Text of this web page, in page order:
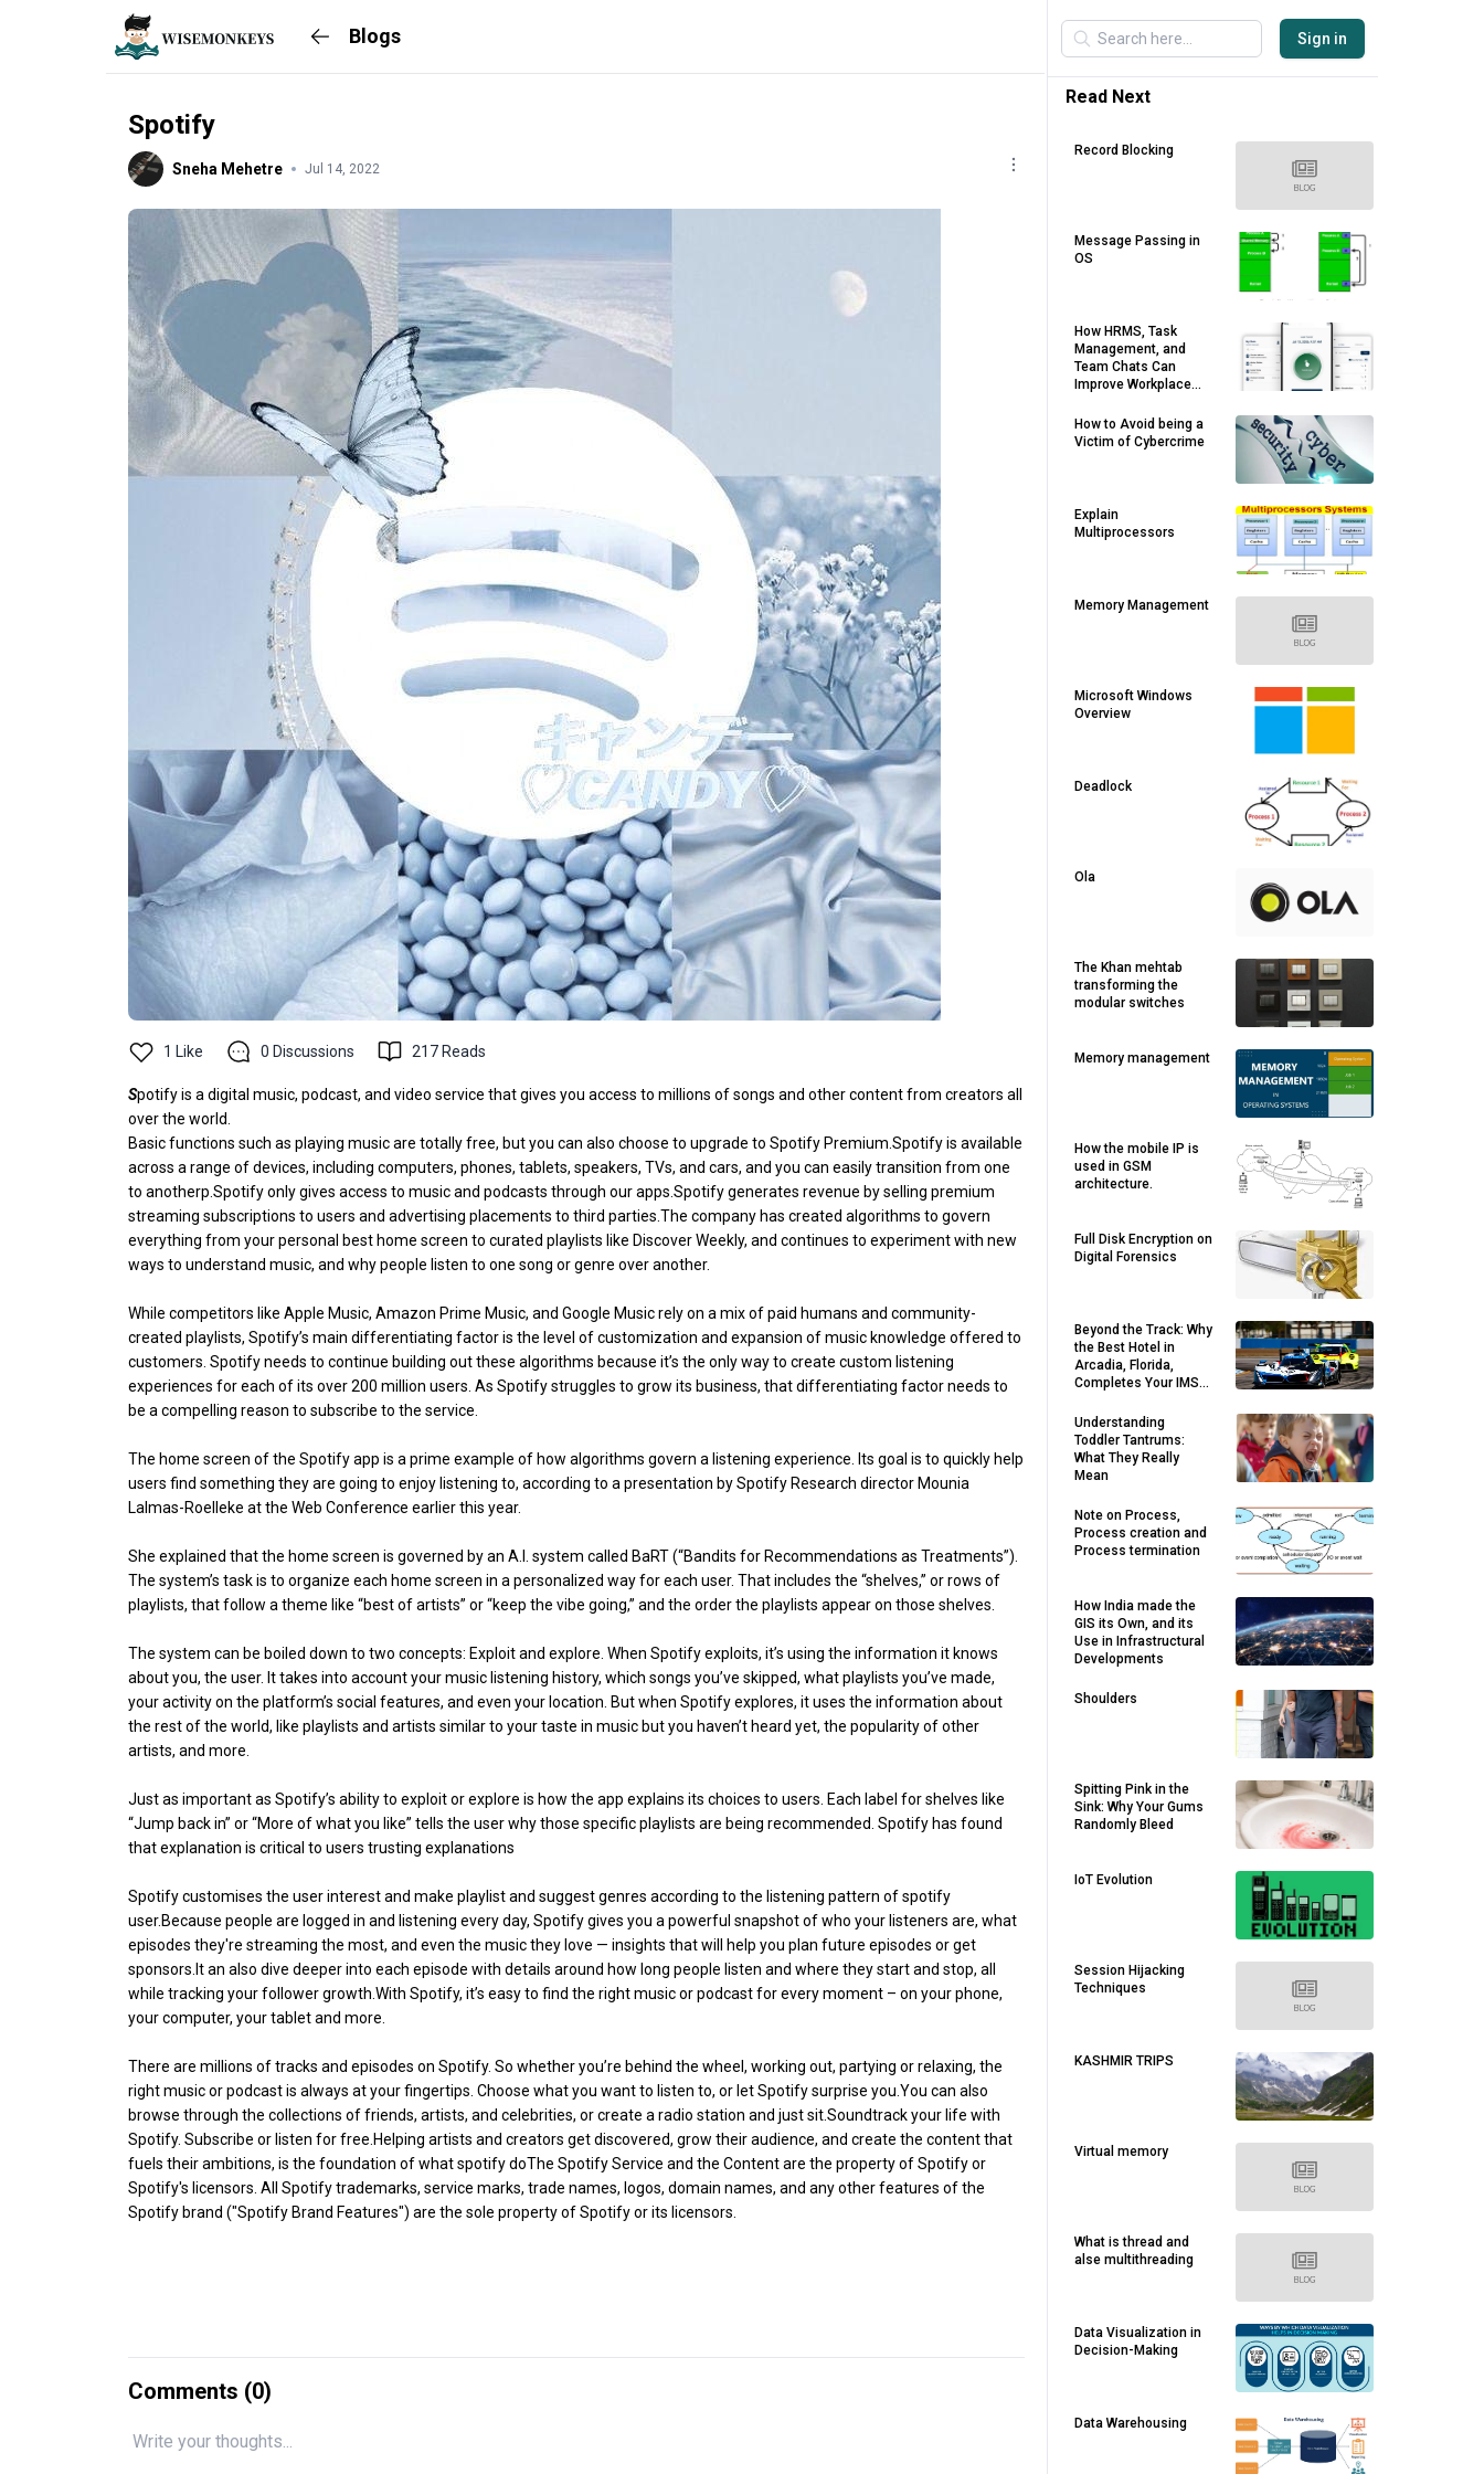
Blogs
Spotify
Sneha Mehetre Jul 14, 2022
1 Like 0 Discussions 217 Reads
Spotify is a digital music, podcast, and video service that gives you access to millions of songs and other content from creators all
over the world.
Basic functions such as playing music are totally free, but you can also choose to upgrade to Spotify Premium.Spotify is available
across a range of devices, including computers, phones, tablets, speakers, TVs, and cars, and you can easily transition from one
to anotherp.Spotify only gives access to music and podcasts through our apps.Spotify generates revenue by selling premium
streaming subscriptions to users and advertising placements to third parties.The company has created algorithms to govern
everything from your personal best home screen to curated playlists like Discover Weekly, and continues to experiment with new
ways to understand music, and why people listen to one song or genre over another.
While competitors like Apple Music, Amazon Prime Music, and Google Music rely on a mix of paid humans and community-
created playlists, Spotify’s main differentiating factor is the level of customization and expansion of music knowledge offered to
customers. Spotify needs to continue building out these algorithms because it’s the only way to create custom listening
experiences for each of its over 200 million users. As Spotify struggles to grow its business, that differentiating factor needs to
be a compelling reason to subscribe to the service.
The home screen of the Spotify app is a prime example of how algorithms govern a listening experience. Its goal is to quickly help
users find something they are going to enjoy listening to, according to a presentation by Spotify Research director Mounia
Lalmas-Roelleke at the Web Conference earlier this year.
She explained that the home screen is governed by an A.I. system called BaRT (“Bandits for Recommendations as Treatments”).
The system’s task is to organize each home screen in a personalized way for each user. That includes the “shelves,” or rows of
playlists, that follow a theme like “best of artists” or “keep the vibe going,” and the order the playlists appear on those shelves.
The system can be boiled down to two concepts: Exploit and explore. When Spotify exploits, it’s using the information it knows
about you, the user. It takes into account your music listening history, which songs you’ve skipped, what playlists you’ve made,
your activity on the platform’s social features, and even your location. But when Spotify explores, it uses the information about
the rest of the world, like playlists and artists similar to your taste in music but you haven’t heard yet, the popularity of other
artists, and more.
Just as important as Spotify’s ability to exploit or explore is how the app explains its choices to users. Each label for shelves like
“Jump back in” or “More of what you like” tells the user why those specific playlists are being recommended. Spotify has found
that explanation is critical to users trusting explanations
Spotify customises the user interest and make playlist and suggest genres according to the listening pattern of spotify
user.Because people are logged in and listening every day, Spotify gives you a powerful snapshot of who your listeners are, what
episodes they're streaming the most, and even the music they love — insights that will help you plan future episodes or get
sponsors.It an also dive deeper into each episode with details around how long people listen and where they start and stop, all
while tracking your follower growth.With Spotify, it’s easy to find the right music or podcast for every moment – on your phone,
your computer, your tablet and more.
There are millions of tracks and episodes on Spotify. So whether you’re behind the wheel, working out, partying or relaxing, the
right music or podcast is always at your fingertips. Choose what you want to listen to, or let Spotify surprise you.You can also
browse through the collections of friends, artists, and celebrities, or create a radio station and just sit.Soundtrack your life with
Spotify. Subscribe or listen for free.Helping artists and creators get discovered, grow their audience, and create the content that
fuels their ambitions, is the foundation of what spotify doThe Spotify Service and the Content are the property of Spotify or
Spotify's licensors. All Spotify trademarks, service marks, trade names, logos, domain names, and any other features of the
Spotify brand ("Spotify Brand Features") are the sole property of Spotify or its licensors.
Comments (0)
Sign in
Read Next
Record Blocking
Message Passing in
OS
How HRMS, Task
Management, and
Team Chats Can
Improve Workplace
How to Avoid being a
Victim of Cybercrime
Explain
Multiprocessors
Memory Management
Microsoft Windows
Overview
Deadlock
Ola
The Khan mehtab
transforming the
modular switches
Memory management
How the mobile IP is
used in GSM
architecture.
Full Disk Encryption on
Digital Forensics
Beyond the Track: Why
the Best Hotel in
Arcadia, Florida,
Completes Your IMSA
Understanding
Toddler Tantrums:
What They Really
Mean
Note on Process,
Process creation and
Process termination
How India made the
GIS its Own, and its
Use in Infrastructural
Developments
Shoulders
Spitting Pink in the
Sink: Why Your Gums
Randomly Bleed
IoT Evolution
Session Hijacking
Techniques
KASHMIR TRIPS
Virtual memory
What is thread and
alse multithreading
Data Visualization in
Decision-Making
Data Warehousing